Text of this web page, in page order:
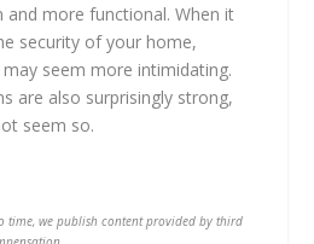
and more functional. When it
security of your home,
seem more intimidating.
are also surprisingly strong,
seem so.
time, we publish content provided by third